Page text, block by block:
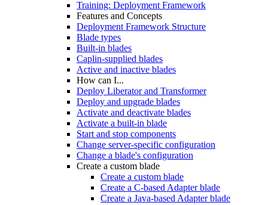
Training: Deployment Framework
Features and Concepts
Deployment Framework Structure
Blade types
Built-in blades
Caplin-supplied blades
Active and inactive blades
How can I...
Deploy Liberator and Transformer
Deploy and upgrade blades
Activate and deactivate blades
Activate a built-in blade
Start and stop components
Change server-specific configuration
Change a blade's configuration
Create a custom blade
Create a custom blade
Create a C-based Adapter blade
Create a Java-based Adapter blade